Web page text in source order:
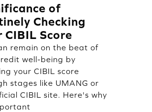
of
Checking
CIBIL Score
remain on the beat of
well-being by
your CIBIL score
stages like UMANG or
CIBIL site. Here's why